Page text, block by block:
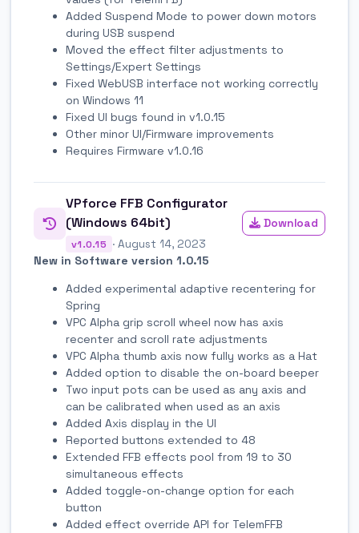
Added Suspend Mode to power down motors
during USB suspend
Moved the effect filter adjustments to
Settings/Expert Settings
Fixed WebUSB interface not working correctly
on Windows 11
Fixed UI bugs found in v1.0.15
Other minor UI/Firmware improvements
Requires Firmware v1.0.16
VPforce FFB Configurator
(Windows 64bit)
v1.0.15 · August 14, 2023
Download
New in Software version 1.0.15
Added experimental adaptive recentering for
Spring
VPC Alpha grip scroll wheel now has axis
recenter and scroll rate adjustments
VPC Alpha thumb axis now fully works as a Hat
Added option to disable the on-board beeper
Two input pots can be used as any axis and
can be calibrated when used as an axis
Added Axis display in the UI
Reported buttons extended to 48
Extended FFB effects pool from 19 to 30
simultaneous effects
Added toggle-on-change option for each
button
Added effect override API for TelemFFB